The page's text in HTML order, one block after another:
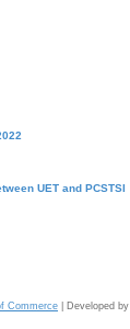
UET and PCSTSI
Commerce | Developed by